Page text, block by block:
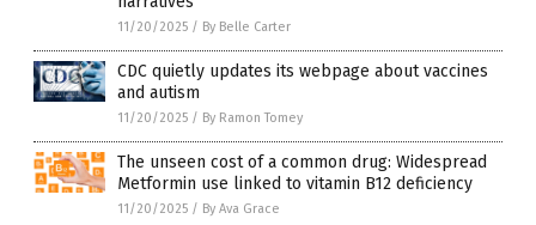
11/20/2025 / By Belle Carter
CDC quietly updates its webpage about vaccines
and autism
11/20/2025 / By Ramon Tomey
The unseen cost of a common drug: Widespread
Metformin use linked to vitamin B12 deficiency
11/20/2025 / By Ava Grace